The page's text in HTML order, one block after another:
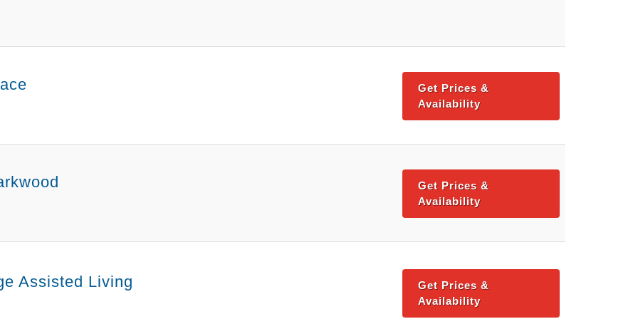
Get Prices &
Availability
Get Prices &
Availability
Assisted Living
Get Prices &
Availability